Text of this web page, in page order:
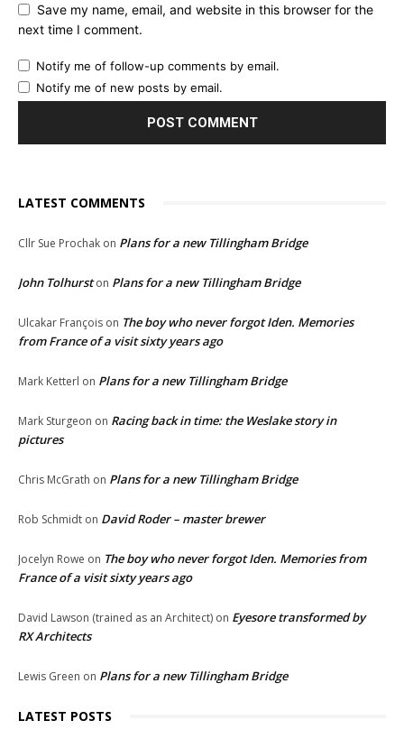
Save my name, email, and website in this browser for the
next time I comment.
Notify me of follow-up comments by email.
Notify me of new posts by email.
LATEST COMMENTS
Cllr Sue Prochak on Plans for a new Tillingham Bridge
John Tolhurston Plans for a new Tillingham Bridge
Ulcakar François on The boy who never forgot Iden. Memories
from France of a visit sixty years ago
Mark Ketterl on Plans for a new Tillingham Bridge
Mark Sturgeon on Racing back in time: the Weslake story in
pictures
Chris McGrath on Plans for a new Tillingham Bridge
Rob Schmidt on David Roder – master brewer
Jocelyn Rowe on The boy who never forgot Iden. Memories from
France of a visit sixty years ago
David Lawson (trained as an Architect) on Eyesore transformed by
RX Architects
Lewis Green on Plans for a new Tillingham Bridge
LATEST POSTS